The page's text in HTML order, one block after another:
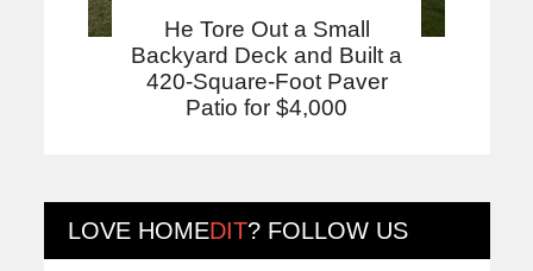
He Tore Out a Small
Backyard Deck and Built a
420-Square-Foot Paver
Patio for $4,000
LOVE HOMEDIT? FOLLOW US